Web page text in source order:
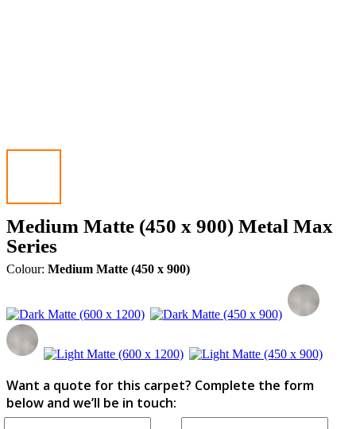
Medium Matte (450 x 900) Metal Max
Series
Colour: Medium Matte (450 x 900)
Want a quote for this carpet? Complete the form
below and we’ll be in touch: